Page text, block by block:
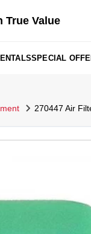
True Value
SPECIAL
270447 Air